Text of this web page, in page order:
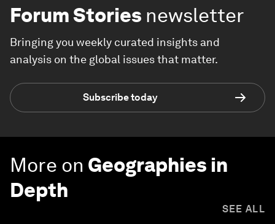
Forum Stories newsletter
Bringing you weekly curated insights and
analysis on the global issues that matter.
Subscribe today
More on Geographies in
Depth
SEE ALL